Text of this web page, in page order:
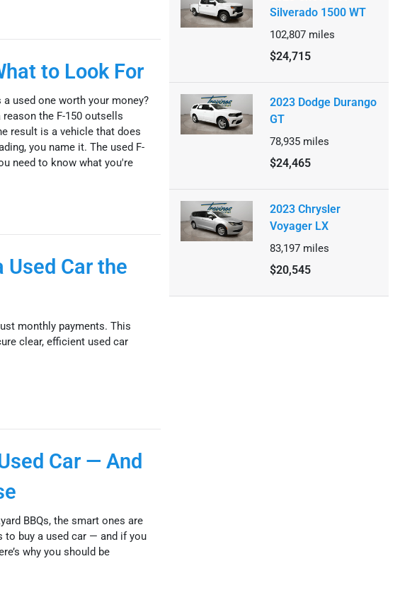
to Look For
used one worth your money?
the F-150 outsells
result is a vehicle that does
you name it. The used F-
need to know what you're
Car the
monthly payments. This
clear, efficient used car
Car — And
BBQs, the smart ones are
to buy a used car — and if you
why you should be
Silverado 1500 WT
102,807 miles
$24,715
2023 Dodge Durango
GT
78,935 miles
$24,465
2023 Chrysler
Voyager LX
83,197 miles
$20,545